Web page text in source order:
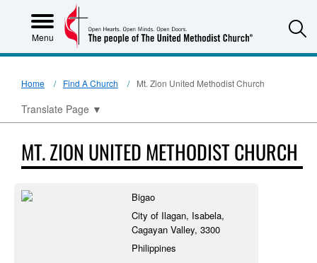
Menu
Home Find A Church Mt. Zion United Methodist Church
Translate Page ▼
MT. ZION UNITED METHODIST CHURCH
Bigao
City of Ilagan, Isabela,
Cagayan Valley, 3300
Philippines